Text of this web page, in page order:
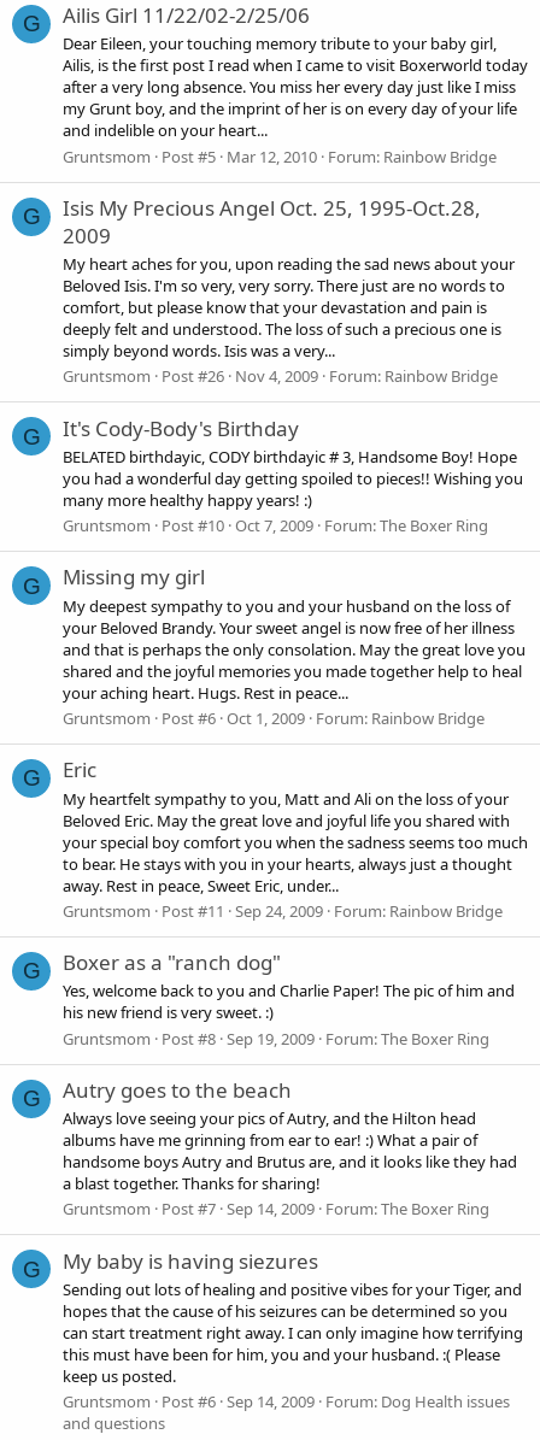
G Ailis Girl 11/22/02-2/25/06
Dear Eileen, your touching memory tribute to your baby girl,
Ailis, is the first post I read when I came to visit Boxerworld today
after a very long absence. You miss her every day just like I miss
my Grunt boy, and the imprint of her is on every day of your life
and indelible on your heart...
Gruntsmom
Post #5 Mar 12, 2010 Forum: Rainbow Bridge
G
Isis My Precious Angel Oct. 25, 1995-Oct.28,
2009
My heart aches for you, upon reading the sad news about your
Beloved Isis. I'm so very, very sorry. There just are no words to
comfort, but please know that your devastation and pain is
deeply felt and understood. The loss of such a precious one is
simply beyond words. Isis was a very...
Gruntsmom
Post #26 Nov 4, 2009 Forum: Rainbow Bridge
G It's Cody-Body's Birthday
BELATED birthdayic, CODY birthdayic # 3, Handsome Boy! Hope
you had a wonderful day getting spoiled to pieces!! Wishing you
many more healthy happy years! :)
Gruntsmom
Post #10 Oct 7, 2009 Forum:The Boxer Ring
G Missing my girl
My deepest sympathy to you and your husband on the loss of
your Beloved Brandy. Your sweet angel is now free of her illness
and that is perhaps the only consolation. May the great love you
shared and the joyful memories you made together help to heal
your aching heart. Hugs. Rest in peace...
Gruntsmom
Post #6 Oct 1, 2009 Forum: Rainbow Bridge
G Eric
My heartfelt sympathy to you, Matt and Ali on the loss of your
Beloved Eric. May the great love and joyful life you shared with
your special boy comfort you when the sadness seems too much
to bear. He stays with you in your hearts, always just a thought
away. Rest in peace, Sweet Eric, under...
Gruntsmom
Post #11 Sep 24, 2009 Forum: Rainbow Bridge
G Boxer as a "ranch dog"
Yes, welcome back to you and Charlie Paper! The pic of him and
his new friend is very sweet. :)
Gruntsmom
Post #8 Sep 19, 2009 Forum:The Boxer Ring
G Autry goes to the beach
Always love seeing your pics of Autry, and the Hilton head
albums have me grinning from ear to ear! :) What a pair of
handsome boys Autry and Brutus are, and it looks like they had
a blast together. Thanks for sharing!
Gruntsmom
Post #7 Sep 14, 2009 Forum:The Boxer Ring
G My baby is having siezures
Sending out lots of healing and positive vibes for your Tiger, and
hopes that the cause of his seizures can be determined so you
can start treatment right away. I can only imagine how terrifying
this must have been for him, you and your husband. :( Please
keep us posted.
Gruntsmom
Post #6 Sep 14, 2009 Forum: Dog Health issues
and questions